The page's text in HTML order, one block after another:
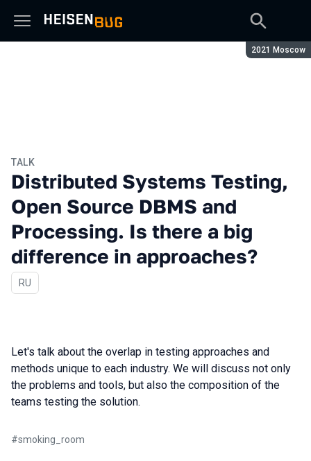
Season:
2021 Moscow
TALK
Distributed Systems Testing,
Open Source DBMS and
Processing. Is there a big
difference in approaches?
In Russian
RU
Let's talk about the overlap in testing approaches and
methods unique to each industry. We will discuss not only
the problems and tools, but also the composition of the
teams testing the solution.
#smoking_room